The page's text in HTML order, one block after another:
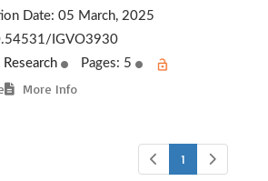
Date: 05 March, 2025
IGVO3930
Pages: 5
More Info
1